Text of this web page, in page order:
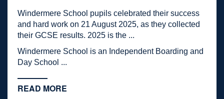
Windermere School pupils celebrated their success
and hard work on 21 August 2025, as they collected
their GCSE results. 2025 is the ...
Windermere School is an Independent Boarding and
Day School ...
READ MORE